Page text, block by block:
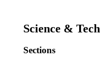
Science & Tech
Sections